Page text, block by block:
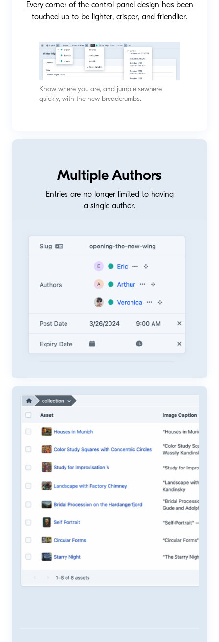
Every corner of the control panel design has been
touched up to be lighter, crisper, and friendlier.
Know where you are, and jump elsewhere
quickly, with the new breadcrumbs.
Multiple Authors
Entries are no longer limited to having
a single author.